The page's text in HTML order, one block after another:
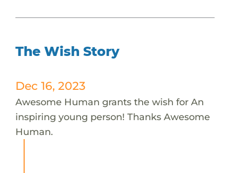
The Wish Story
Dec 16, 2023
Awesome Human grants the wish for An
inspiring young person! Thanks Awesome
Human.